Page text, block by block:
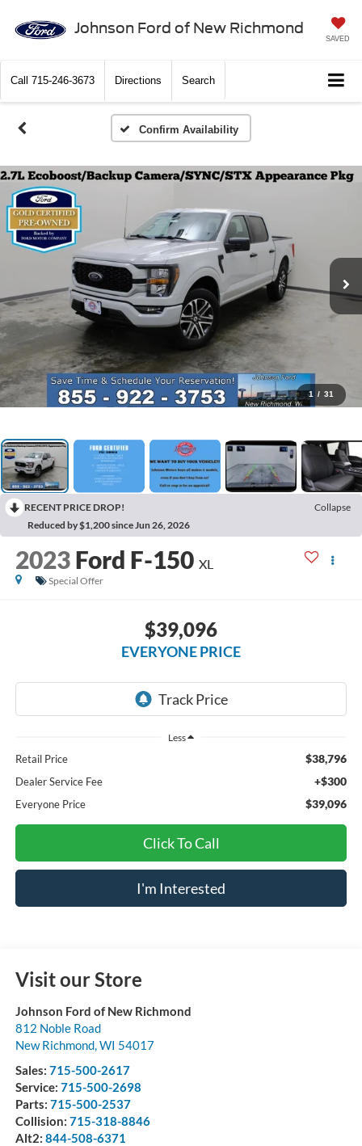
Johnson Ford of New Richmond
SAVED
Call 715-246-3673 Directions Search
Confirm Availability
1 / 31
RECENT PRICE DROP!
Collapse
Reduced by $1,200 since Jun 26, 2026
2023 Ford F-150 XL
Special Offer
$39,096
EVERYONE PRICE
Less
Retail Price $38,796
Dealer Service Fee +$300
Everyone Price $39,096
Click To Call
I'm Interested
Visit our Store
Johnson Ford of New Richmond
812 Noble Road
New Richmond, WI 54017
Sales: 715-500-2617
Service: 715-500-2698
Parts: 715-500-2537
Collision: 715-318-8846
Alt2: 844-508-6371